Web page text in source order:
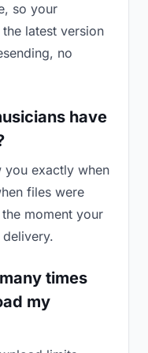
so your
latest version
no
have
you exactly when
files were
moment your
times
my